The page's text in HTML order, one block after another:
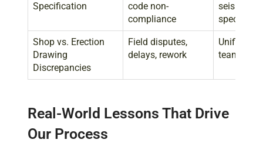
Specification
code non-
compliance
seismic/
spec
Shop vs. Erection
Drawing
Discrepancies
Field disputes,
delays, rework
Unified
team
Real-World Lessons That Drive
Our Process